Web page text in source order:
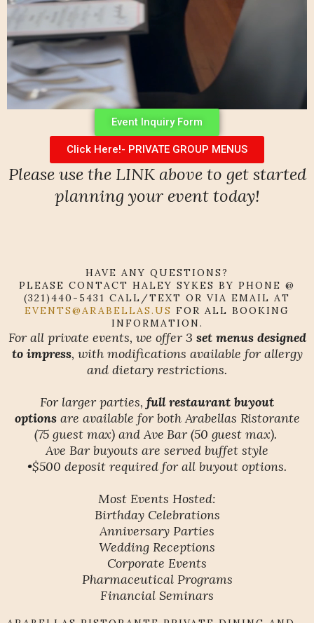
Event Inquiry Form
Click Here!- PRIVATE GROUP MENUS
Please use the LINK above to get started
planning your event today!
HAVE ANY QUESTIONS?
PLEASE CONTACT HALEY SYKES BY PHONE @
(321)440-5431 CALL/TEXT OR VIA EMAIL AT
EVENTS@ARABELLAS.US FOR ALL BOOKING
INFORMATION.
For all private events, we offer 3 set menus designed
to impress, with modifications available for allergy
and dietary restrictions.
For larger parties, full restaurant buyout
optionsare available for bothArabellas Ristorante
(75 guest max) and Ave Bar (50 guest max).
Ave Bar buyouts are served buffet style
•$500 deposit required for all buyout options.
Most Events Hosted:
Birthday Celebrations
Anniversary Parties
Wedding Receptions
Corporate Events
Pharmaceutical Programs
Financial Seminars